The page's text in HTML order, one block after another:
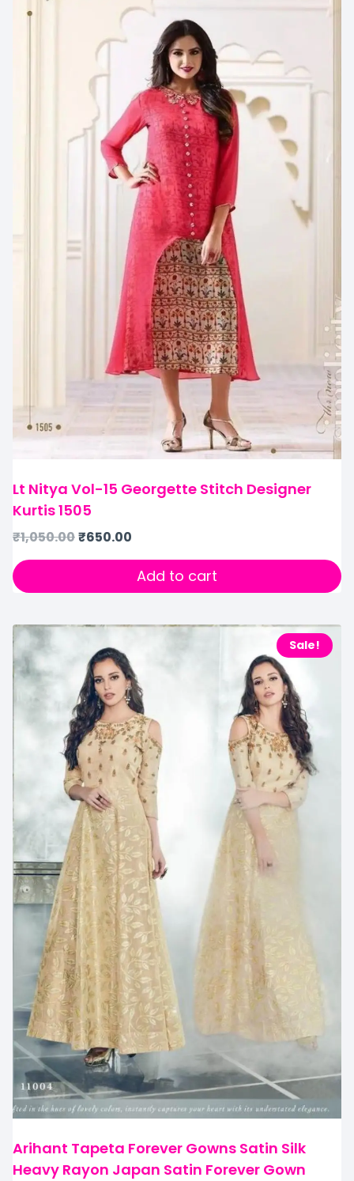
Lt Nitya Vol-15 Georgette Stitch Designer
Kurtis 1505
₹1,050.00₹650.00
Add to cart
Sale!
Arihant Tapeta Forever Gowns Satin Silk
Heavy Rayon Japan Satin Forever Gown